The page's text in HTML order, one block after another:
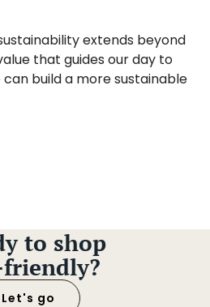
extends beyond
that guides our day to
build a more sustainable
to shop
Let's go